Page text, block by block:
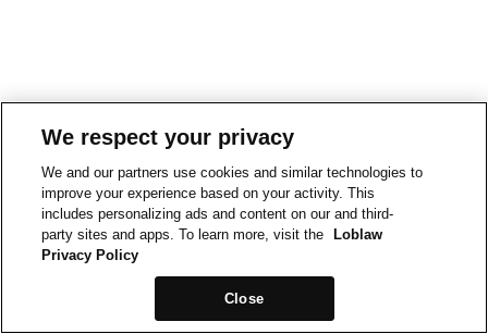
We respect your privacy
We and our partners use cookies and similar technologies to
improve your experience based on your activity. This
includes personalizing ads and content on our and third-
party sites and apps. To learn more, visit the
Loblaw
Privacy Policy
Close